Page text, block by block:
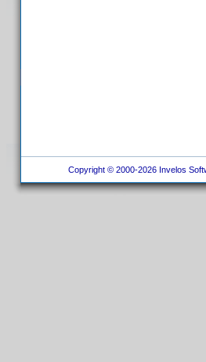
Copyright © 2000-2026 Invelos